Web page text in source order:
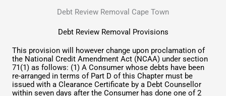
Debt Review Removal Cape Town
Debt Review Removal Provisions
This provision will however change upon proclamation of
the National Credit Amendment Act (NCAA) under section
71(1) as follows: (1) A Consumer whose debts have been
re-arranged in terms of Part D of this Chapter must be
issued with a Clearance Certificate by a Debt Counsellor
within seven days after the Consumer has done one of 2